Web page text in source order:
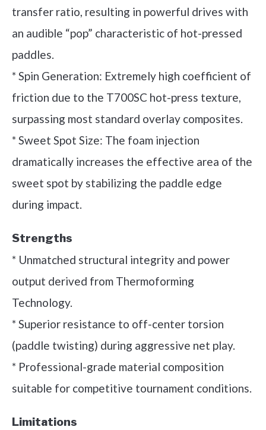
transfer ratio, resulting in powerful drives with
an audible “pop” characteristic of hot-pressed
paddles.
* Spin Generation: Extremely high coefficient of
friction due to the T700SC hot-press texture,
surpassing most standard overlay composites.
* Sweet Spot Size: The foam injection
dramatically increases the effective area of the
sweet spot by stabilizing the paddle edge
during impact.
Strengths
* Unmatched structural integrity and power
output derived from Thermoforming
Technology.
* Superior resistance to off-center torsion
(paddle twisting) during aggressive net play.
* Professional-grade material composition
suitable for competitive tournament conditions.
Limitations